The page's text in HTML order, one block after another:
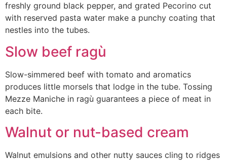
freshly ground black pepper, and grated Pecorino cut
with reserved pasta water make a punchy coating that
nestles into the tubes.
Slow beef ragù
Slow-simmered beef with tomato and aromatics
produces little morsels that lodge in the tube. Tossing
Mezze Maniche in ragù guarantees a piece of meat in
each bite.
Walnut or nut-based cream
Walnut emulsions and other nutty sauces cling to ridges